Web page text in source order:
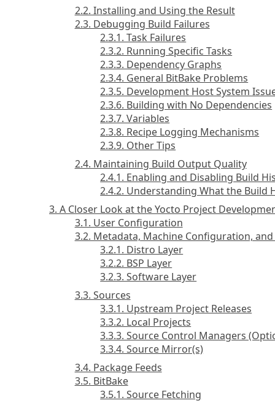
2.2. Installing and Using the Result
2.3. Debugging Build Failures
2.3.1. Task Failures
2.3.2. Running Specific Tasks
2.3.3. Dependency Graphs
2.3.4. General BitBake Problems
2.3.5. Development Host System
2.3.6. Building with No Dependencies
2.3.7. Variables
2.3.8. Recipe Logging Mechanisms
2.3.9. Other Tips
2.4. Maintaining Build Output Quality
2.4.1. Enabling and Disabling Build
2.4.2. Understanding What the Build
3. A Closer Look at the Yocto Project
3.1. User Configuration
3.2. Metadata, Machine Configuration,
3.2.1. Distro Layer
3.2.2. BSP Layer
3.2.3. Software Layer
3.3. Sources
3.3.1. Upstream Project Releases
3.3.2. Local Projects
3.3.3. Source Control Managers
3.3.4. Source Mirror(s)
3.4. Package Feeds
3.5. BitBake
3.5.1. Source Fetching